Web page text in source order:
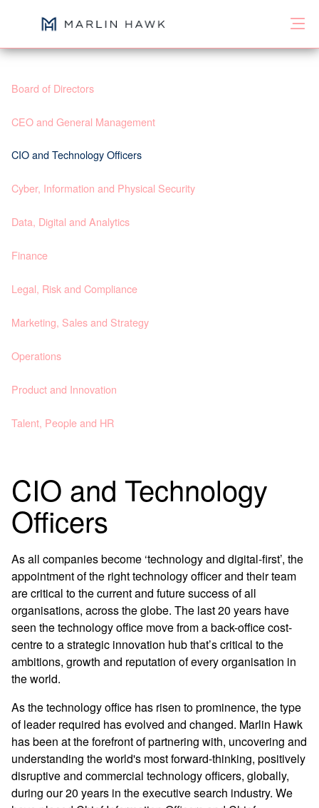
Board of Directors
CEO and General Management
CIO and Technology Officers
Cyber, Information and Physical Security
Data, Digital and Analytics
Finance
Legal, Risk and Compliance
Marketing, Sales and Strategy
Operations
Product and Innovation
Talent, People and HR
CIO and Technology
Officers
As all companies become ‘technology and digital-first’, the
appointment of the right technology officer and their team
are critical to the current and future success of all
organisations, across the globe. The last 20 years have
seen the technology office move from a back-office cost-
centre to a strategic innovation hub that’s critical to the
ambitions, growth and reputation of every organisation in
the world.
As the technology office has risen to prominence, the type
of leader required has evolved and changed. Marlin Hawk
has been at the forefront of partnering with, uncovering and
understanding the world's most forward-thinking, positively
disruptive and commercial technology officers, globally,
during our 20 years in the executive search industry. We